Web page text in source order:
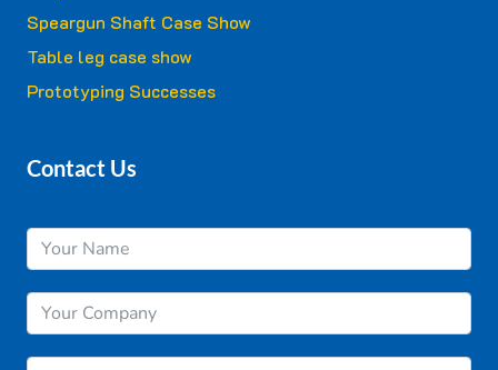
Speargun Shaft Case Show
Table leg case show
Prototyping Successes
Contact Us